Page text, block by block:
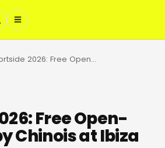
Portside 2026: Free Open-Air Party by Chinois at Ibiza Port
Free Open-
Chinois at Ibiza